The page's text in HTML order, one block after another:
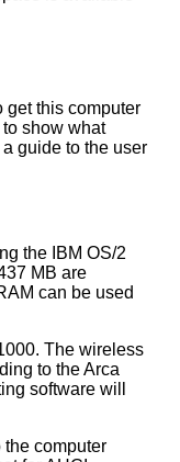
get this computer
show what
guide to the user
the IBM OS/2
MB are
can be used
The wireless
to the Arca
software will
the computer